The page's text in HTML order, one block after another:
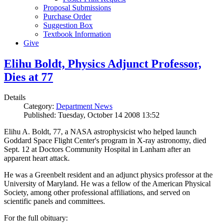
Proposal Submissions
Purchase Order
Suggestion Box
Textbook Information
Give
Elihu Boldt, Physics Adjunct Professor,
Dies at 77
Details
Category: Department News
Published: Tuesday, October 14 2008 13:52
Elihu A. Boldt, 77, a NASA astrophysicist who helped launch
Goddard Space Flight Center's program in X-ray astronomy, died
Sept. 12 at Doctors Community Hospital in Lanham after an
apparent heart attack.
He was a Greenbelt resident and an adjunct physics professor at the
University of Maryland. He was a fellow of the American Physical
Society, among other professional affiliations, and served on
scientific panels and committees.
For the full obituary: